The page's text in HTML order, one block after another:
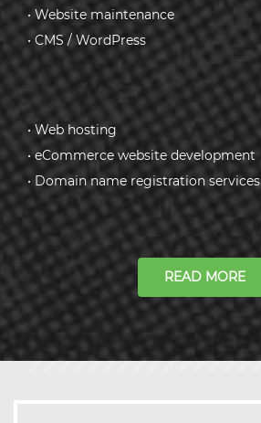
• Website maintenance
• CMS / WordPress
• Web hosting
• eCommerce website development
• Domain name registration services
READ MORE